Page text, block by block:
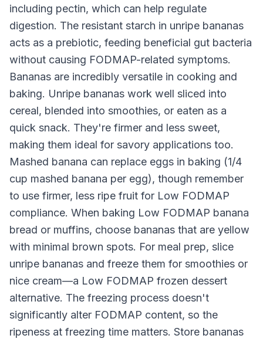
including pectin, which can help regulate
digestion. The resistant starch in unripe bananas
acts as a prebiotic, feeding beneficial gut bacteria
without causing FODMAP-related symptoms.
Bananas are incredibly versatile in cooking and
baking. Unripe bananas work well sliced into
cereal, blended into smoothies, or eaten as a
quick snack. They're firmer and less sweet,
making them ideal for savory applications too.
Mashed banana can replace eggs in baking (1/4
cup mashed banana per egg), though remember
to use firmer, less ripe fruit for Low FODMAP
compliance. When baking Low FODMAP banana
bread or muffins, choose bananas that are yellow
with minimal brown spots. For meal prep, slice
unripe bananas and freeze them for smoothies or
nice cream—a Low FODMAP frozen dessert
alternative. The freezing process doesn't
significantly alter FODMAP content, so the
ripeness at freezing time matters. Store bananas